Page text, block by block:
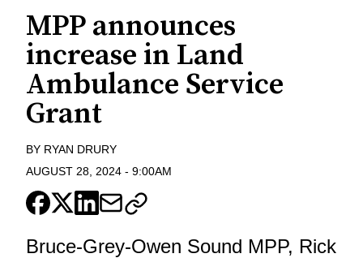
MPP announces
increase in Land
Ambulance Service
Grant
BY RYAN DRURY
AUGUST 28, 2024 - 9:00AM
Bruce-Grey-Owen Sound MPP, Rick